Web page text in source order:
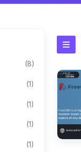
(8)
(1)
(1)
(1)
(1)